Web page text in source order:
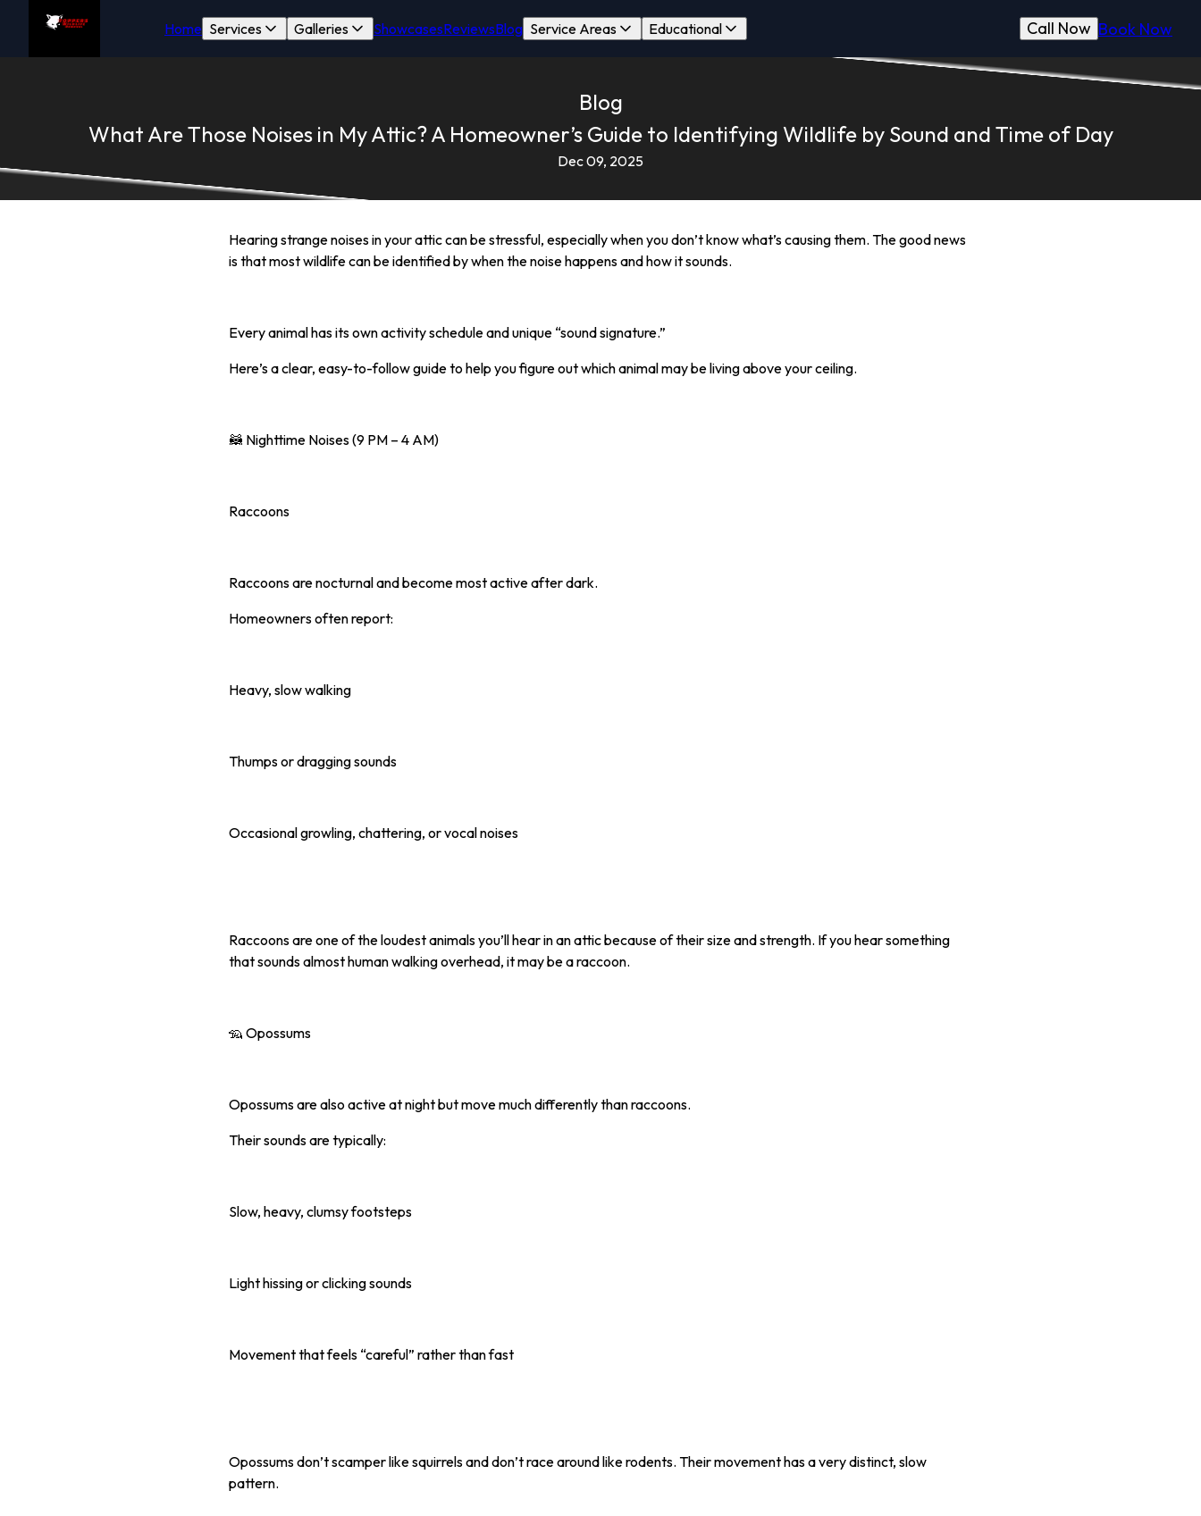
Home Services Galleries ShowcasesReviewsBlog Service Areas Educational Book Now
Call Now
Blog
What Are Those Noises in My Attic? A Homeowner’s Guide to Identifying Wildlife by Sound and Time of Day
Dec 09, 2025
Hearing strange noises in your attic can be stressful, especially when you don’t know what’s causing them. The good news
is that most wildlife can be identified by when the noise happens and how it sounds.
Every animal has its own activity schedule and unique “sound signature.”
Here’s a clear, easy-to-follow guide to help you figure out which animal may be living above your ceiling.
🦝 Nighttime Noises (9 PM – 4 AM)
Raccoons
Raccoons are nocturnal and become most active after dark.
Homeowners often report:
Heavy, slow walking
Thumps or dragging sounds
Occasional growling, chattering, or vocal noises
Raccoons are one of the loudest animals you’ll hear in an attic because of their size and strength. If you hear something
that sounds almost human walking overhead, it may be a raccoon.
🦡 Opossums
Opossums are also active at night but move much differently than raccoons.
Their sounds are typically:
Slow, heavy, clumsy footsteps
Light hissing or clicking sounds
Movement that feels “careful” rather than fast
Opossums don’t scamper like squirrels and don’t race around like rodents. Their movement has a very distinct, slow
pattern.